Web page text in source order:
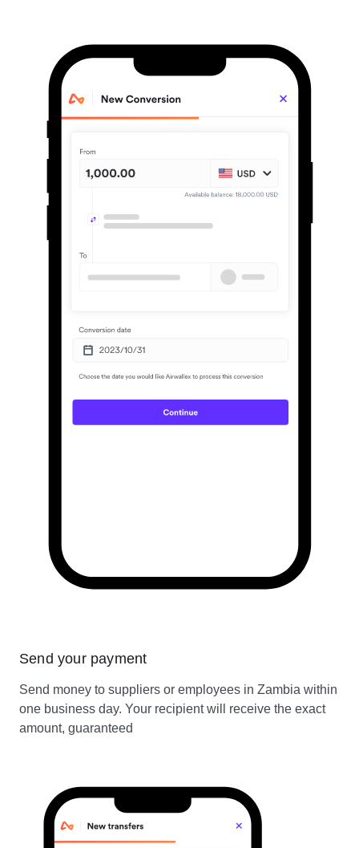
Send your payment
Send money to suppliers or employees in Zambia within
one business day. Your recipient will receive the exact
amount, guaranteed